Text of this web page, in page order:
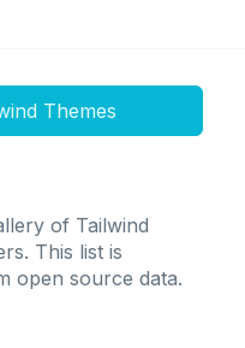
Themes
of Tailwind
This list is
open source data.